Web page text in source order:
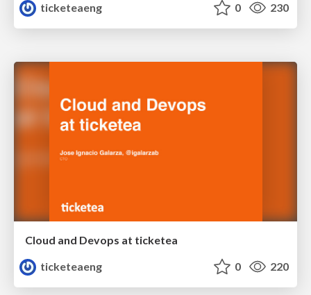
ticketeaeng
0 230
Cloud and Devops at ticketea
ticketeaeng
0 220